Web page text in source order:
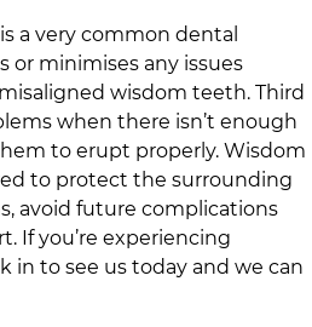
a very common dental
or minimises any issues
wisdom teeth. Third
when there isn’t enough
to erupt properly. Wisdom
to protect the surrounding
avoid future complications
If you’re experiencing
in to see us today and we can